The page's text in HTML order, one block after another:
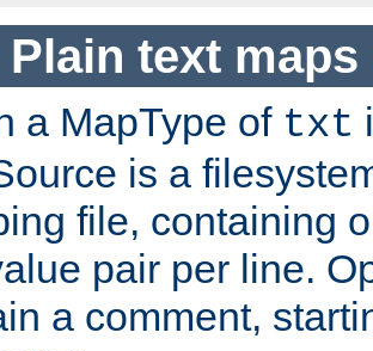
text maps
a MapType of txt
is a
file, containing
pair per line.
a comment,